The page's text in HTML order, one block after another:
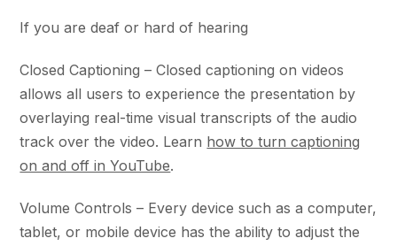
If you are deaf or hard of hearing
Closed Captioning – Closed captioning on videos
allows all users to experience the presentation by
overlaying real-time visual transcripts of the audio
track over the video. Learn how to turn captioning
on and off in YouTube.
Volume Controls – Every device such as a computer,
tablet, or mobile device has the ability to adjust the